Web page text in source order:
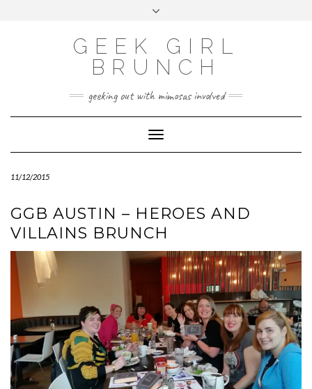
GEEK GIRL
BRUNCH
geeking out with mimosas involved
Toggle Navigation
11/12/2015
GGB AUSTIN – HEROES AND
VILLAINS BRUNCH